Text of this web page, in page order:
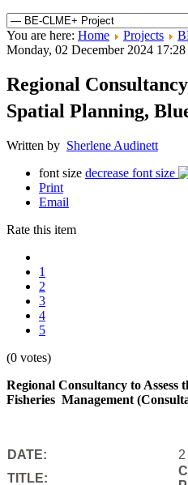
You are here: Home Projects
Monday, 02 December 2024 17:28
Regional
Spatial Planning,
Written by Sherlene Audinett
font size decrease font size
Print
Email
Rate this item
1
2
3
4
5
(0 votes)
Regional Consultancy to
Fisheries Management
DATE:
TITLE: